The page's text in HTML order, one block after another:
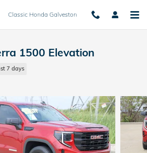
Classic Honda Galveston
1500 Elevation
7 days